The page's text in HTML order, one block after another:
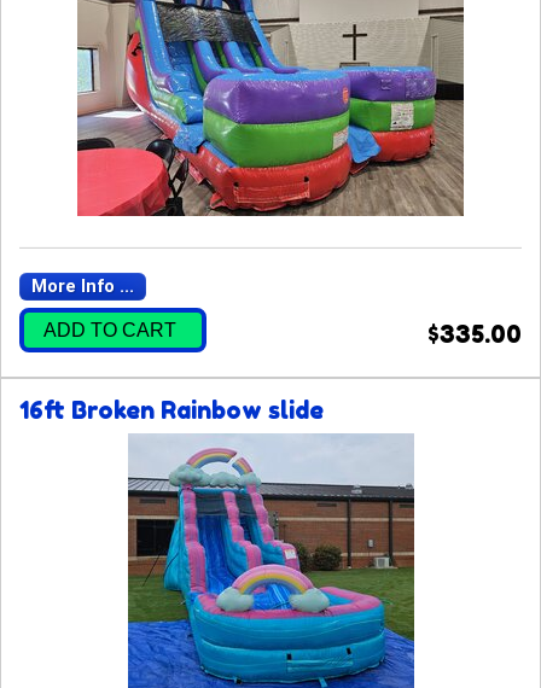
More Info ...
ADD TO CART $335.00
16ft Broken Rainbow slide